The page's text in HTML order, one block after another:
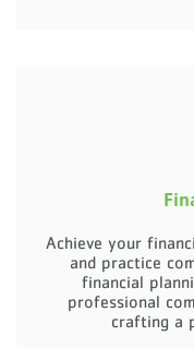
Achieve your
and practice
financial
professional
crafting a